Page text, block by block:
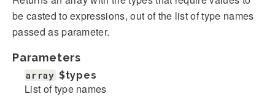
be casted to expressions, out of the list of type names
passed as parameter.
Parameters
array $types
List of type names